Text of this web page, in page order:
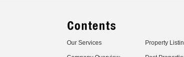
Our Services Property